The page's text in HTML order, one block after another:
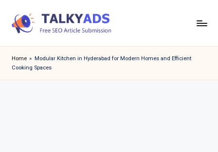
a
l
Home » Modular Kitchen in Hyderabad for Modern Homes and Efficient
Cooking Spaces